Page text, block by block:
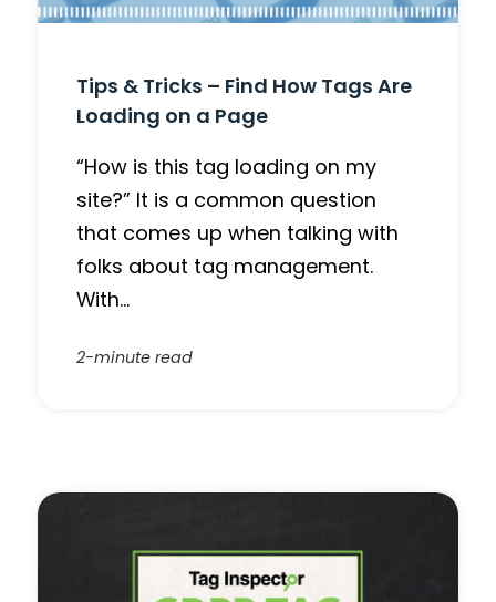
Tips & Tricks – Find How Tags Are
Loading on a Page
“How is this tag loading on my
site?” It is a common question
that comes up when talking with
folks about tag management.
With…
2-minute read